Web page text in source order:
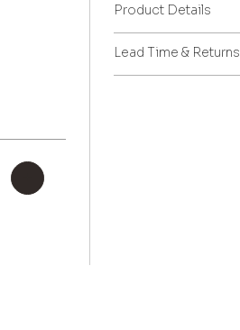
Product Details
Lead Time & Returns